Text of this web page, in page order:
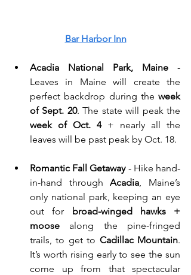
Bar Harbor Inn
Acadia National Park, Maine -
Leaves in Maine will create the
perfect backdrop during the week
of Sept. 20
week of Oct. 4 + nearly all the
leaves will be past peak by Oct. 18.
Romantic Fall Getaway - Hike hand-
in-hand through Acadia, Maine’s
only national park, keeping an eye
out for broad-winged hawks +
moose along the pine-fringed
trails, to get to Cadillac Mountain.
It’s worth rising early to see the sun
come up from that spectacular